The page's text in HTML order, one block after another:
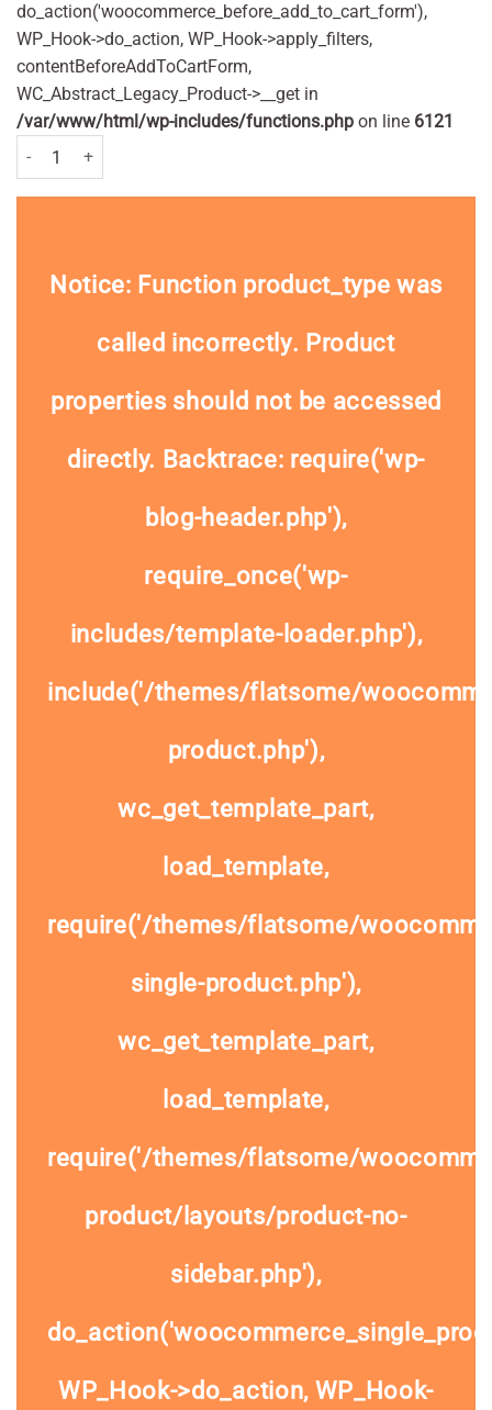
do_action('woocommerce_before_add_to_cart_form'),
WP_Hook->do_action, WP_Hook->apply_filters,
contentBeforeAddToCartForm,
WC_Abstract_Legacy_Product->__get in
/var/www/html/wp-includes/functions.php on line 6121
Bic Disposable Razors Bic 1 Pack of 5 Nos. quantity
Notice: Function product_type was
called incorrectly. Product
properties should not be accessed
directly. Backtrace: require('wp-
blog-header.php'),
require_once('wp-
includes/template-loader.php'),
include('/themes/flatsome/
product.php'),
wc_get_template_part,
load_template,
require('/themes/flatsome/
single-product.php'),
wc_get_template_part,
load_template,
require('/themes/flatsome/
product/layouts/product-no-
sidebar.php'),
WP_Hook->do_action, WP_Hook-